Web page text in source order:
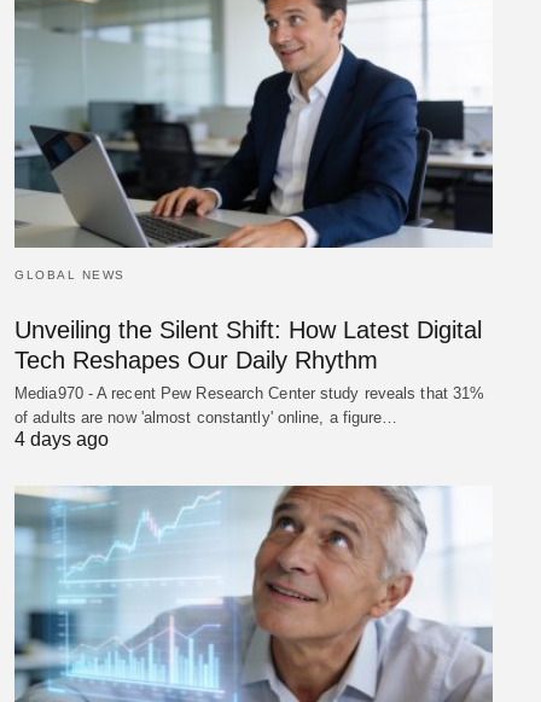
GLOBAL NEWS
Unveiling the Silent Shift: How Latest Digital
Tech Reshapes Our Daily Rhythm
Media970 - A recent Pew Research Center study reveals that 31%
of adults are now 'almost constantly' online, a figure…
4 days ago